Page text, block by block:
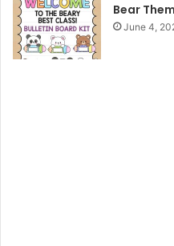
Bear
June 4,